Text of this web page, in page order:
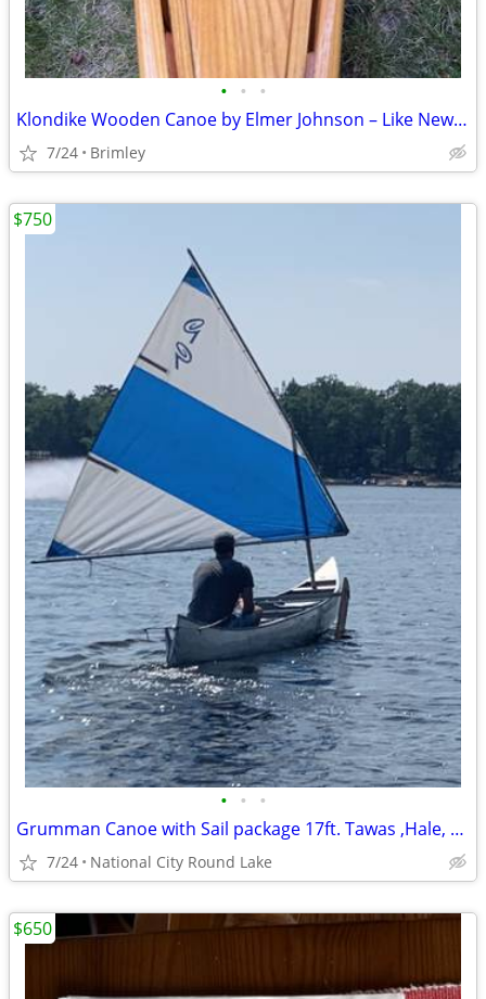
• • •
Klondike Wooden Canoe by Elmer Johnson – Like New – Never in the Water
7/24 Brimley
• • •
Grumman Canoe with Sail package 17ft. Tawas ,Hale, National City
7/24 National City Round Lake
$750
$650